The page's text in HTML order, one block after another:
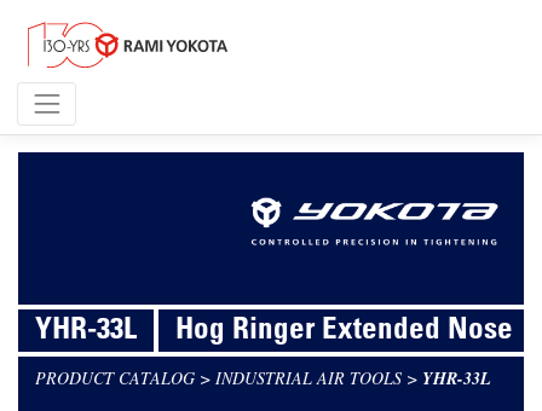
YHR-33L Hog Ringer Extended Nose
PRODUCT CATALOG > INDUSTRIAL AIR TOOLS > YHR-33L